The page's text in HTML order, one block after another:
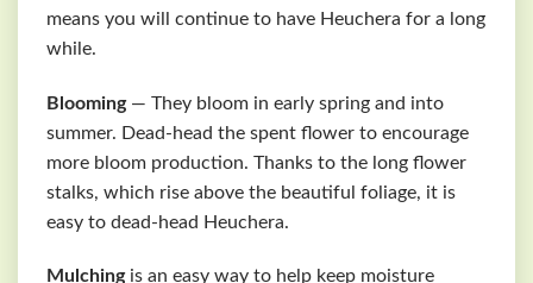
means you will continue to have Heuchera for a long
while.
Blooming— They bloom in early spring and into
summer. Dead-head the spent flower to encourage
more bloom production. Thanks to the long flower
stalks, which rise above the beautiful foliage, it is
easy to dead-head Heuchera.
Mulchingis an easy way to help keep moisture